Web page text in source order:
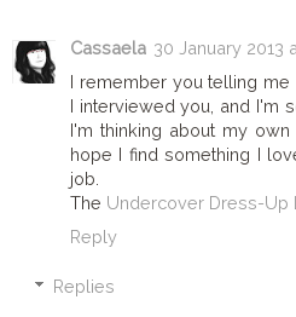
Cassaela 30 January 2013
I remember you telling
I interviewed you, and I'm
I'm thinking about my
hope I find something I
job.
The Undercover Dress-Up
Reply
Replies